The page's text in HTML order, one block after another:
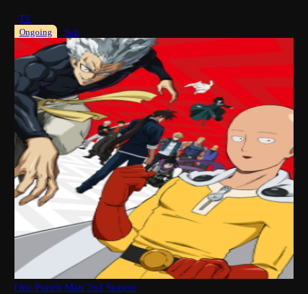
TV
Ongoing
Sub
One Punch Man 2nd Season